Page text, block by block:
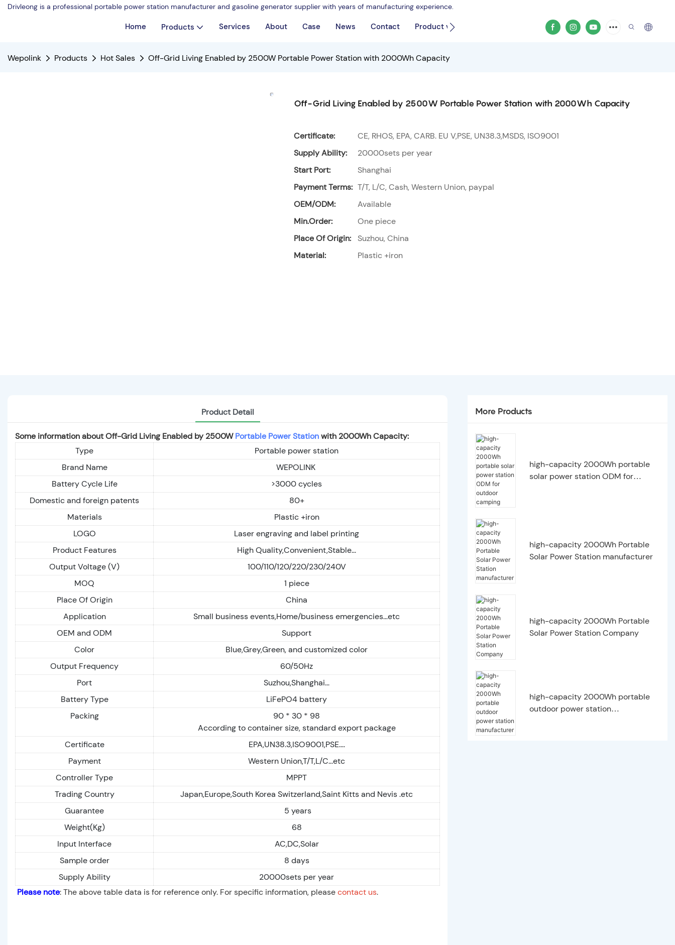
Drivleong is a professional portable power station manufacturer and gasoline generator supplier with years of manufacturing experience.
Home Products Services About Case News Contact Product video
Wepolink Products Hot Sales Off-Grid Living Enabled by 2500W Portable Power Station with 2000Wh Capacity
Off-Grid Living Enabled by 2500W Portable Power Station with 2000Wh Capacity
Certificate:
CE, RHOS, EPA, CARB. EU V,PSE, UN38.3,MSDS, ISO9001
Supply Ability:
20000sets per year
Start Port:
Shanghai
Payment Terms: T/T, L/C, Cash, Western Union, paypal
OEM/ODM:
Available
Min.Order:
One piece
Place Of Origin:
Suzhou, China
Material:
Plastic +iron
Product Detail
Some information about Off-Grid Living Enabled by 2500WPortable Power Stationwith 2000Wh Capacity:
Type
Portable power station
Brand Name
WEPOLINK
Battery Cycle Life
>3000 cycles
Domestic and foreign patents
80+
Materials
Plastic +iron
LOGO
Laser engraving and label printing
Product Features
High Quality,Convenient,Stable...
Output Voltage (V)
100/110/120/220/230/240V
MOQ
1 piece
Place Of Origin
China
Application
Small business events,Home/business emergencies...etc
OEM and ODM
Support
Color
Blue,Grey,Green, and customized color
Output Frequency
60/50Hz
Port
Suzhou,Shanghai...
Battery Type
LiFePO4 battery
Packing
90 * 30 * 98
According to container size, standard export package
Certificate
EPA,UN38.3,ISO9001,PSE....
Payment
Western Union,T/T,L/C...etc
Controller Type
MPPT
Trading Country
Japan,Europe,South Korea Switzerland,Saint Kitts and Nevis .etc
Guarantee
5 years
Weight(Kg)
68
Input Interface
AC,DC,Solar
Sample order
8 days
Supply Ability
20000sets per year
Please note: The above table data is for reference only. For specific information, pleasecontact us.
More Products
high-capacity 2000Wh portable
solar power station ODM for
high-capacity 2000Wh Portable
Solar Power Station manufacturer
high-capacity 2000Wh Portable
Solar Power Station Company
high-capacity 2000Wh portable
outdoor power station